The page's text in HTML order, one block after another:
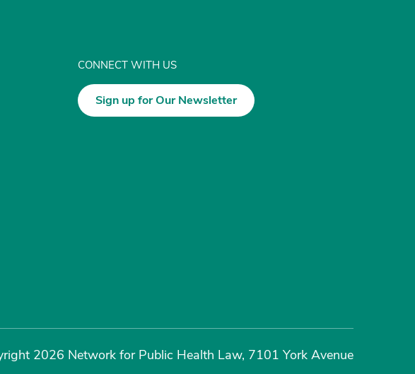
CONNECT WITH US
Sign up for Our Newsletter
2026 Network for Public Health Law, 7101 York Avenue